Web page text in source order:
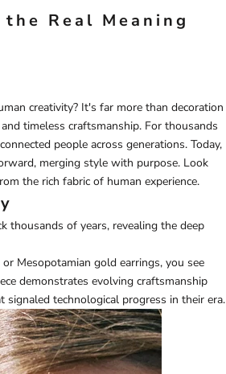
Real Meaning
creativity? It's far more than decoration
timeless craftsmanship. For thousands
people across generations. Today,
merging style with purpose. Look
the rich fabric of human experience.
thousands of years, revealing the deep
Mesopotamian gold earrings, you see
demonstrates evolving craftsmanship
technological progress in their era.